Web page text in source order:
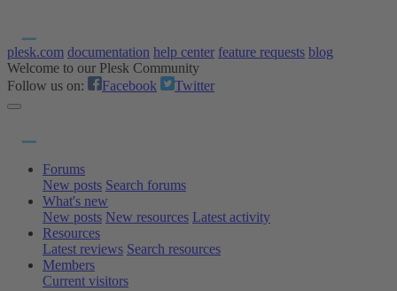
plesk.com documentation help center feature requests blog
Welcome to our Plesk Community
Follow us on:
Facebook Twitter
Forums
New posts Search forums
What's new
New posts New resources Latest activity
Resources
Latest reviews Search resources
Members
Current visitors